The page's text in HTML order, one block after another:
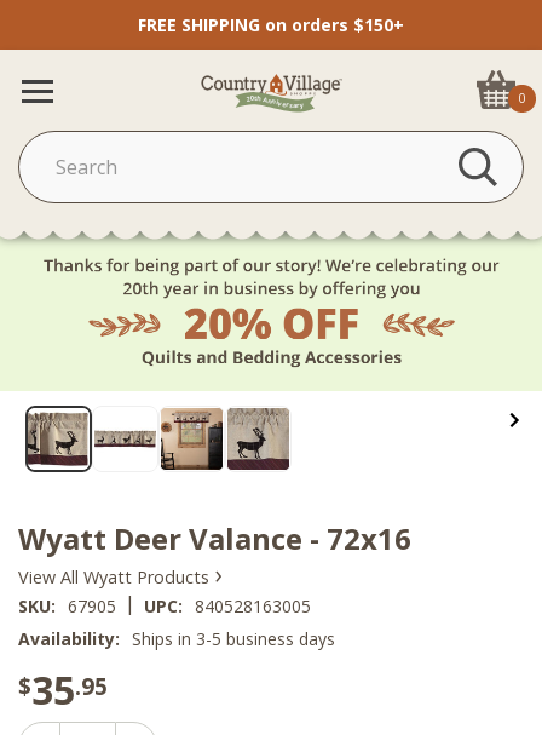
FREE SHIPPING on orders $150+
0
Wyatt Deer Valance - 72x16
View All Wyatt Products ›
SKU: 67905 | UPC: 840528163005
Availability: Ships in 3-5 business days
$35.95